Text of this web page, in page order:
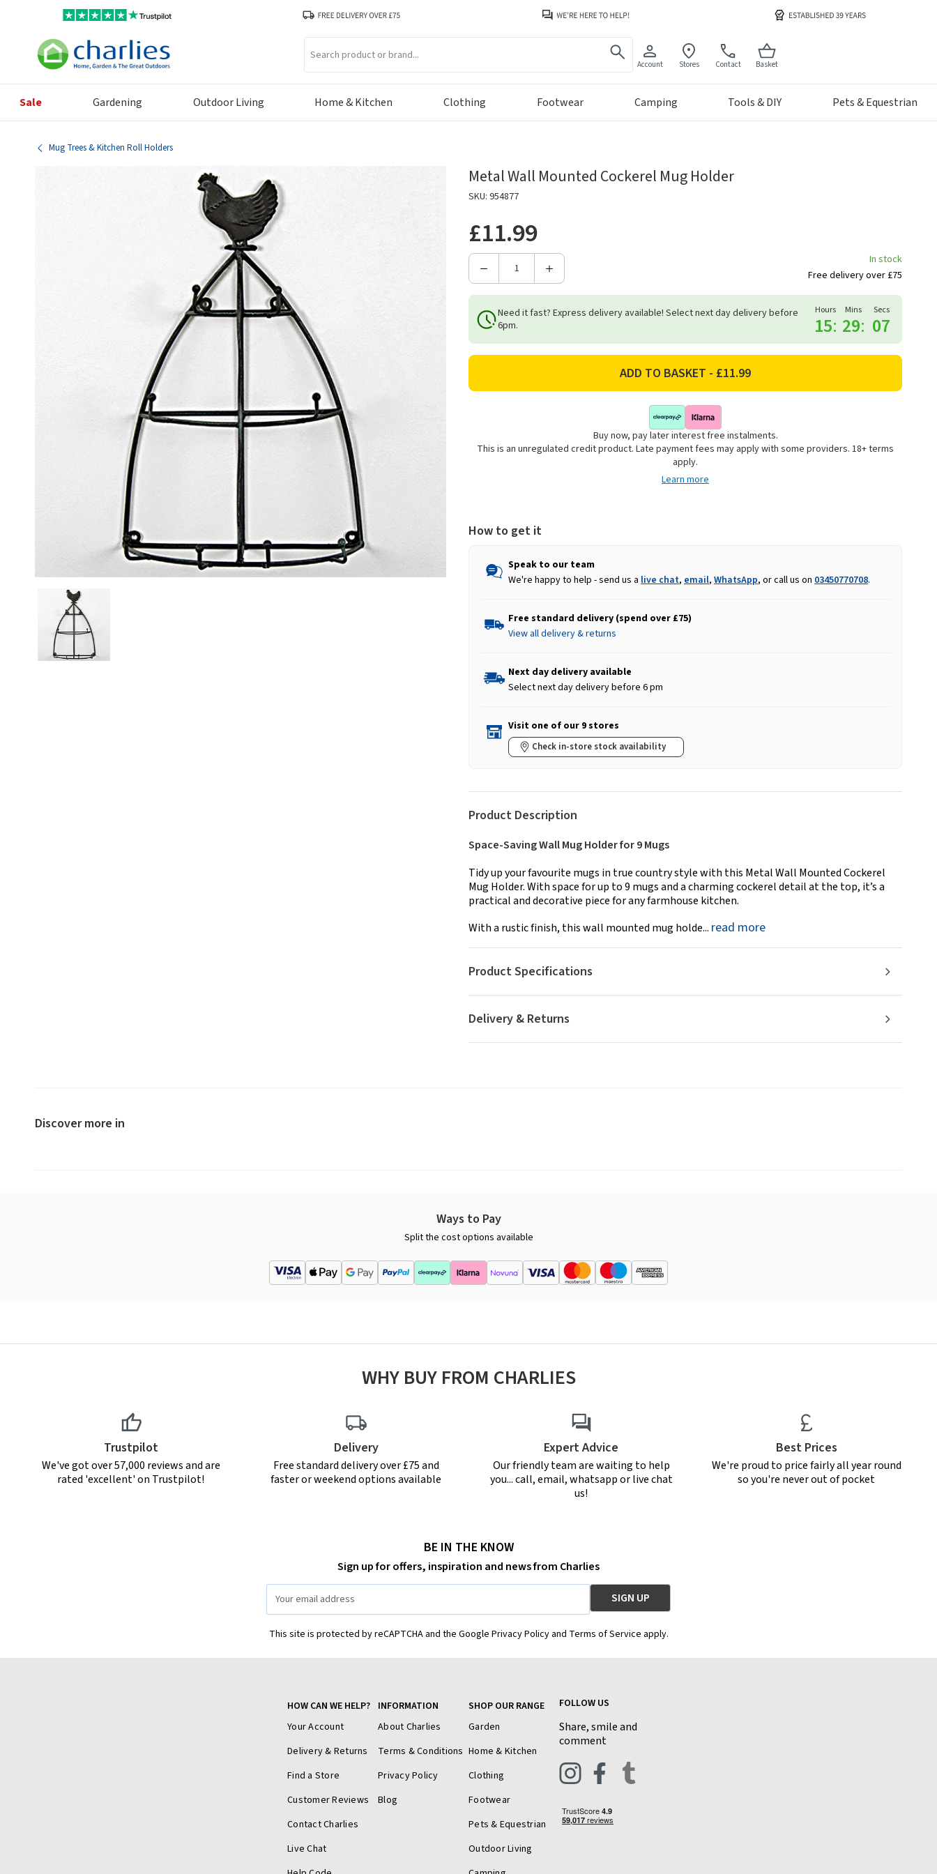
Account Stores Contact Basket
Sale Gardening Outdoor Living Home & Kitchen Clothing Footwear Camping Tools & DIY Pets & Equestrian
Mug Trees & Kitchen Roll Holders
Metal Wall Mounted Cockerel Mug Holder
SKU: 954877
£11.99
Decrease
Metal
Wall
Mounted
Holder
Increase
Metal
Mounted
Holder
In stock
Free delivery over £75
Need it fast? Express delivery available! Select next day delivery before
6pm.
Hours
15:
Mins
29:
Secs
06
Buy now, pay later interest free instalments.
This is an unregulated credit product. Late payment fees may apply with some providers. 18+ terms
apply.
Learn more
How to get it
Speak to our team
We're happy to help - send us a live chat, email, WhatsApp, or call us on 03450770708.
Free standard delivery (spend over £75)
View all delivery & returns
Next day delivery available
Select next day delivery before 6 pm
Visit one of our 9 stores
Check in-store stock availability
Product Description
Space-Saving Wall Mug Holder for 9 Mugs
Tidy up your favourite mugs in true country style with this Metal Wall Mounted Cockerel
Mug Holder. With space for up to 9 mugs and a charming cockerel detail at the top, it’s a
practical and decorative piece for any farmhouse kitchen.
With a rustic finish, this wall mounted mug holde... read more
Delivery & Returns
Product Specifications
Discover more in
Ways to Pay
Split the cost options available
WHY BUY FROM CHARLIES
Trustpilot
We've got over 57,000 reviews and are
rated 'excellent' on Trustpilot!
Delivery
Free standard delivery over £75 and
faster or weekend options available
Expert Advice
Our friendly team are waiting to help
you... call, email, whatsapp or live chat
us!
Best Prices
We're proud to price fairly all year round
so you're never out of pocket
BE IN THE KNOW
Sign up for offers, inspiration and news from Charlies
Address
This site is protected by reCAPTCHA and the Google Privacy Policy and Terms of Service apply.
HOW CAN WE HELP?
Your Account
Delivery & Returns
Find a Store
Customer Reviews
Contact Charlies
Live Chat
INFORMATION
About Charlies
Terms & Conditions
Privacy Policy
Blog
SHOP OUR RANGE
Garden
Home & Kitchen
Clothing
Footwear
Pets & Equestrian
Outdoor Living
FOLLOW US
Share, smile and
comment